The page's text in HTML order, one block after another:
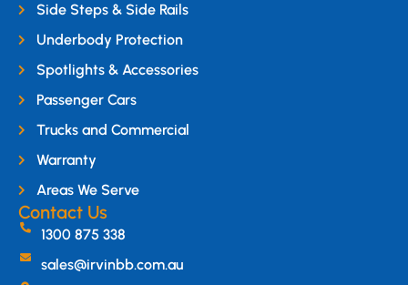
Side Steps & Side Rails
Underbody Protection
Spotlights & Accessories
Passenger Cars
Trucks and Commercial
Warranty
Areas We Serve
Contact Us
1300 875 338
sales@irvinbb.com.au